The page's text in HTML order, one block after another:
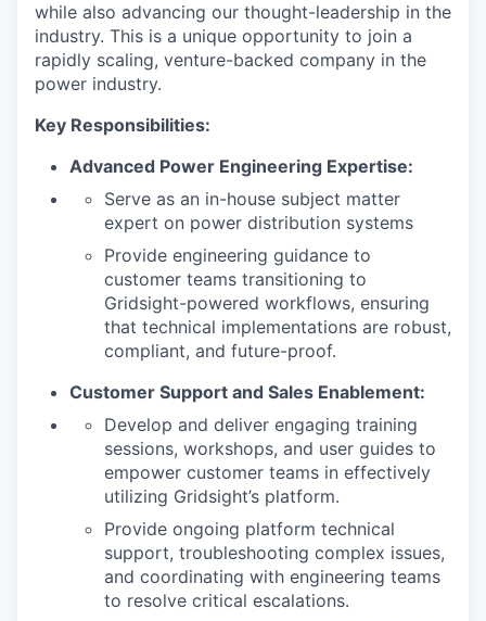
while also advancing our thought-leadership in the
industry. This is a unique opportunity to join a
rapidly scaling, venture-backed company in the
power industry.
Key Responsibilities:
Advanced Power Engineering Expertise:
Serve as an in-house subject matter
expert on power distribution systems
Provide engineering guidance to
customer teams transitioning to
Gridsight-powered workflows, ensuring
that technical implementations are robust,
compliant, and future-proof.
Customer Support and Sales Enablement:
Develop and deliver engaging training
sessions, workshops, and user guides to
empower customer teams in effectively
utilizing Gridsight’s platform.
Provide ongoing platform technical
support, troubleshooting complex issues,
and coordinating with engineering teams
to resolve critical escalations.